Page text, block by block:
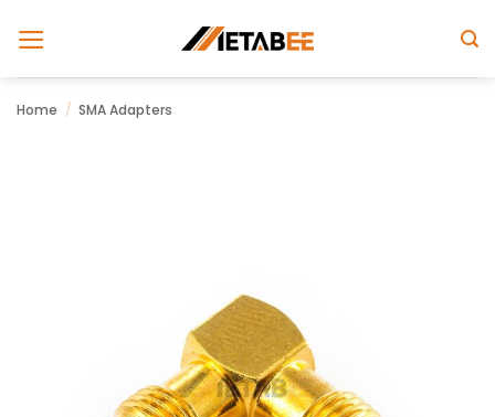
Home / SMA Adapters